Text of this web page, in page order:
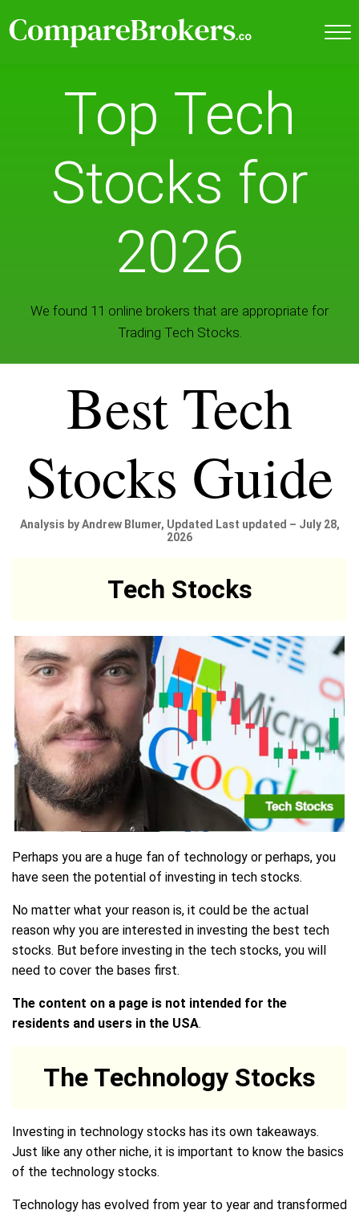
Top Tech
Stocks for
2026
We found 11 online brokers that are appropriate for
Trading Tech Stocks.
Best Tech
Stocks Guide
Analysis by Andrew Blumer, Updated Last updated – July 28,
2026
Tech Stocks
Perhaps you are a huge fan of technology or perhaps, you
have seen the potential of investing in tech stocks.
No matter what your reason is, it could be the actual
reason why you are interested in investing the best tech
stocks. But before investing in the tech stocks, you will
need to cover the bases first.
The content on a page is not intended for the
residents and users in the USA.
The Technology Stocks
Investing in technology stocks has its own takeaways.
Just like any other niche, it is important to know the basics
of the technology stocks.
Technology has evolved from year to year and transformed